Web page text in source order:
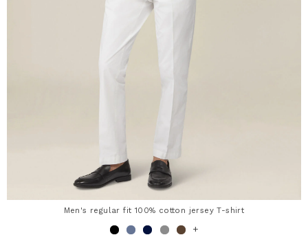
Men's regular fit 100% cotton jersey T-shirt
+